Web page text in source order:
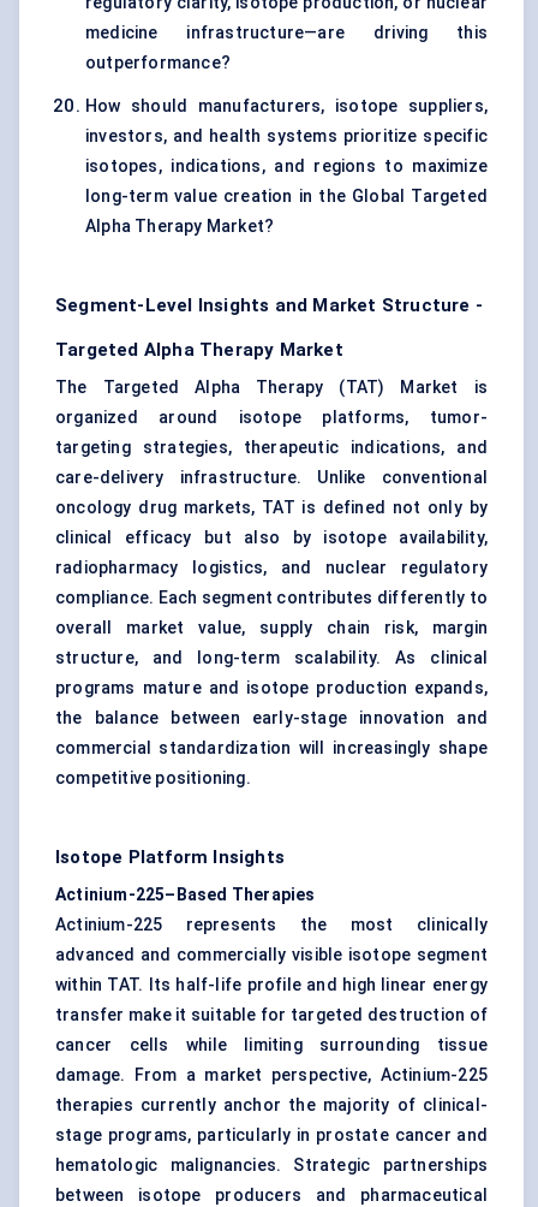
medicine infrastructure—are driving this
outperformance?
How should manufacturers, isotope suppliers,
investors, and health systems prioritize specific
isotopes, indications, and regions to maximize
long-term value creation in the Global Targeted
Alpha Therapy Market?
Segment-Level Insights and Market Structure -
Targeted Alpha Therapy Market
The Targeted Alpha Therapy (TAT) Market is
organized around isotope platforms, tumor-
targeting strategies, therapeutic indications, and
care-delivery infrastructure. Unlike conventional
oncology drug markets, TAT is defined not only by
clinical efficacy but also by isotope availability,
radiopharmacy logistics, and nuclear regulatory
compliance. Each segment contributes differently to
overall market value, supply chain risk, margin
structure, and long-term scalability. As clinical
programs mature and isotope production expands,
the balance between early-stage innovation and
commercial standardization will increasingly shape
competitive positioning.
Isotope Platform Insights
Actinium-225–Based Therapies
Actinium-225 represents the most clinically
advanced and commercially visible isotope segment
within TAT. Its half-life profile and high linear energy
transfer make it suitable for targeted destruction of
cancer cells while limiting surrounding tissue
damage. From a market perspective, Actinium-225
therapies currently anchor the majority of clinical-
stage programs, particularly in prostate cancer and
hematologic malignancies. Strategic partnerships
between isotope producers and pharmaceutical